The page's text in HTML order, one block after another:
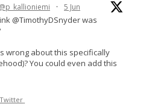
@p_kallioniemi · 5 Jun
@TimothyDSnyder was
wrong about this specifically
You could even add this
Twitter